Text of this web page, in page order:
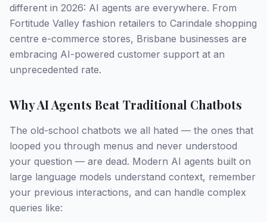
different in 2026: AI agents are everywhere. From
Fortitude Valley fashion retailers to Carindale shopping
centre e-commerce stores, Brisbane businesses are
embracing AI-powered customer support at an
unprecedented rate.
Why AI Agents Beat Traditional Chatbots
The old-school chatbots we all hated — the ones that
looped you through menus and never understood
your question — are dead. Modern AI agents built on
large language models understand context, remember
your previous interactions, and can handle complex
queries like: